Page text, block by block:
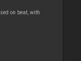
on beat, with